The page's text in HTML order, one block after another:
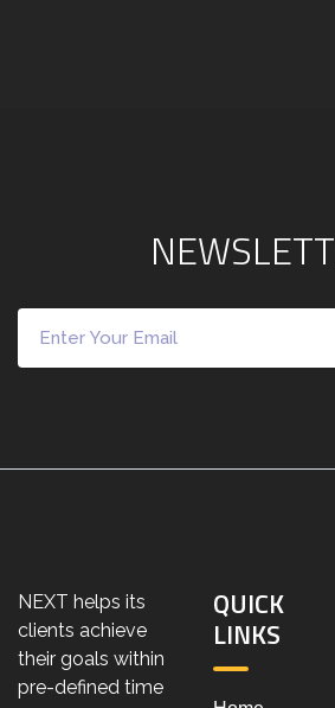
NEWSLETT
NEXT helps its
clients achieve
their goals within
pre-defined time
QUICK
LINKS